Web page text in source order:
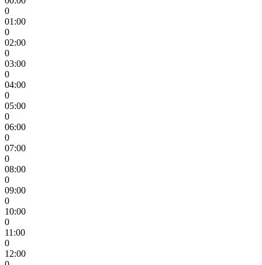
0
01:00
0
02:00
0
03:00
0
04:00
0
05:00
0
06:00
0
07:00
0
08:00
0
09:00
0
10:00
0
11:00
0
12:00